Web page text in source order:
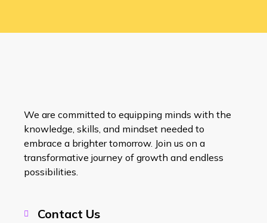
We are committed to equipping minds with the
knowledge, skills, and mindset needed to
embrace a brighter tomorrow. Join us on a
transformative journey of growth and endless
possibilities.
Contact Us